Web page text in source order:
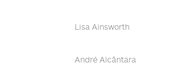
Lisa Ainsworth
André Alcântara